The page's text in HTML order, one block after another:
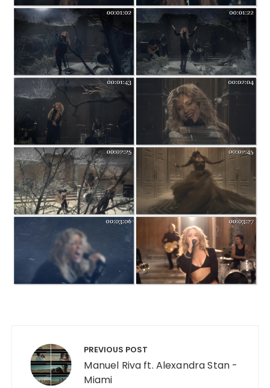
PREVIOUS POST
Manuel Riva ft. Alexandra Stan -
Miami